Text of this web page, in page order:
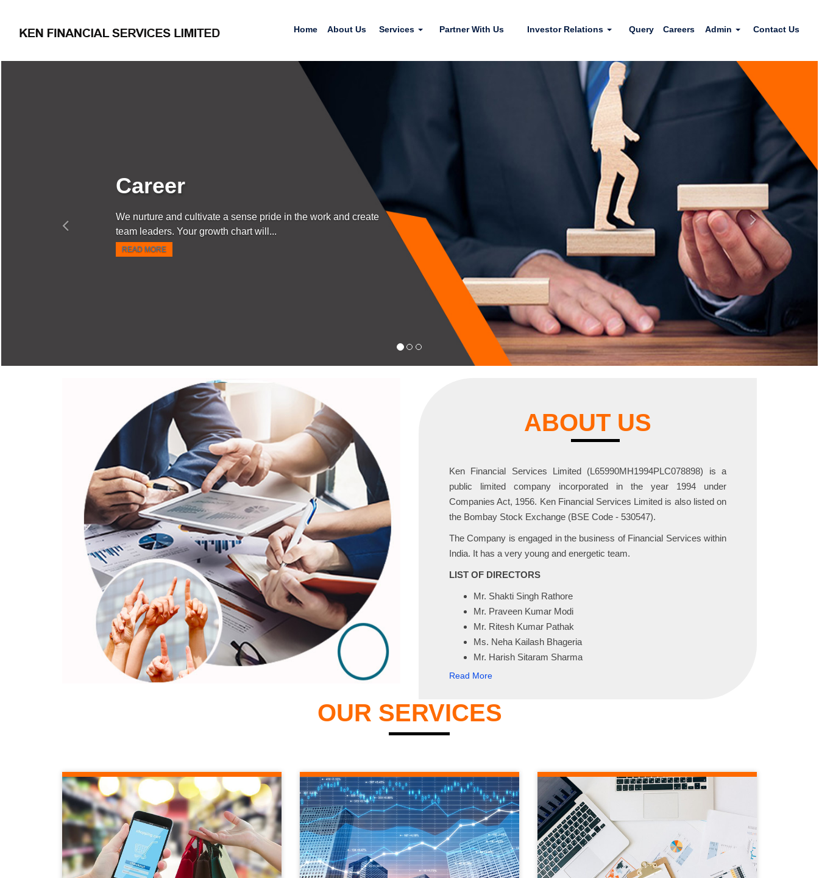
Home About Us Services Partner With Us Investor Relations Query Careers Admin Contact Us
a sense pride in the work and create
growth chart will...
ABOUT US
Ken Financial Services Limited (L65990MH1994PLC078898) is a
public limited company incorporated in the year 1994 under
Companies Act, 1956. Ken Financial Services Limited is also listed on
the Bombay Stock Exchange (BSE Code - 530547).
The Company is engaged in the business of Financial Services within
India. It has a very young and energetic team.
LIST OF DIRECTORS
Mr. Shakti Singh Rathore
Mr. Praveen Kumar Modi
Mr. Ritesh Kumar Pathak
Ms. Neha Kailash Bhageria
Mr. Harish Sitaram Sharma
Read More
OUR SERVICES